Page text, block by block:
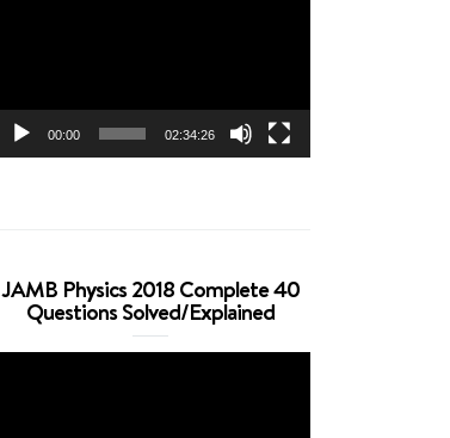
00:00 02:34:26
JAMB Physics 2018 Complete 40
Questions Solved/Explained